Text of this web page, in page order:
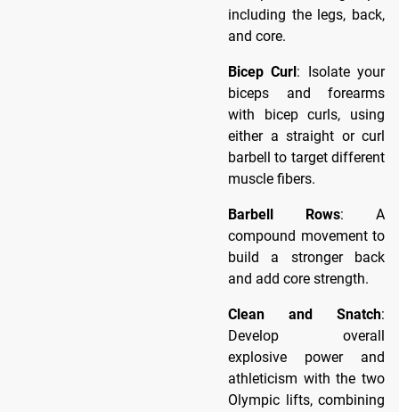
including the legs, back,
and core.
Bicep Curl : Isolate your
biceps and forearms
with bicep curls, using
either a straight or curl
barbell to target different
muscle fibers.
Barbell Rows: A
compound movement to
build a stronger back
and add core strength.
Clean and Snatch:
Develop overall
explosive power and
athleticism with the two
Olympic lifts, combining